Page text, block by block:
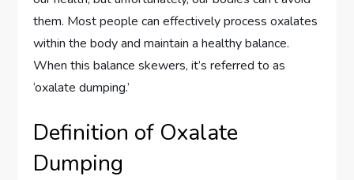
them. Most people can effectively process oxalates
within the body and maintain a healthy balance.
When this balance skewers, it’s referred to as
‘oxalate dumping.’
Definition of Oxalate
Dumping